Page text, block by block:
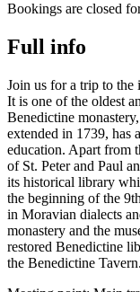
Bookings are closed
Full info
Join us for a trip to the
It is one of the oldest
Benedictine
extended in 1739, has
education. Apart from
of St. Peter and Paul
its historical library
the beginning of the
in Moravian dialects
monastery and the
restored Benedictine
the Benedictine Tavern.